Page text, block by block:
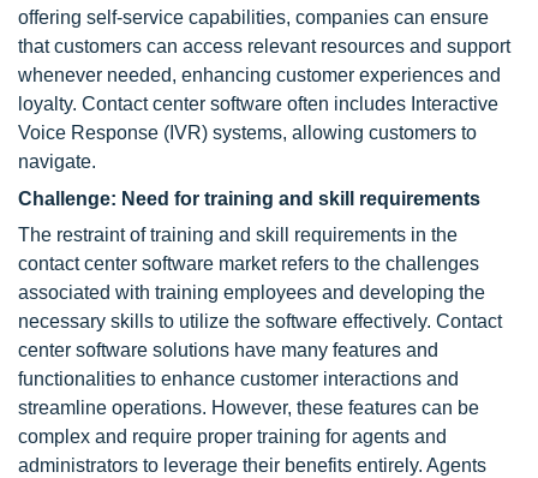
offering self-service capabilities, companies can ensure
that customers can access relevant resources and support
whenever needed, enhancing customer experiences and
loyalty. Contact center software often includes Interactive
Voice Response (IVR) systems, allowing customers to
navigate.
Challenge: Need for training and skill requirements
The restraint of training and skill requirements in the
contact center software market refers to the challenges
associated with training employees and developing the
necessary skills to utilize the software effectively. Contact
center software solutions have many features and
functionalities to enhance customer interactions and
streamline operations. However, these features can be
complex and require proper training for agents and
administrators to leverage their benefits entirely. Agents